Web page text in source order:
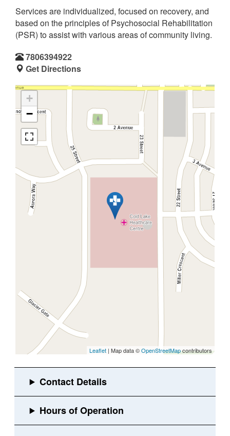
Services are individualized, focused on recovery, and
based on the principles of Psychosocial Rehabilitation
(PSR) to assist with various areas of community living.
7806394922
Get Directions
+
−
Leaflet | Map data ©OpenStreetMapcontributors